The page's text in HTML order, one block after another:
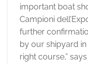
important boat
Campioni
further
by our shipyard
right course,”